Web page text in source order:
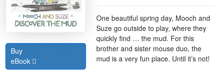
Buy
eBook
One beautiful spring day, Mooch and
Suze go outside to play, where they
quickly find … the mud. For this
brother and sister mouse duo, the
mud is a very fun place. Until it’s not!